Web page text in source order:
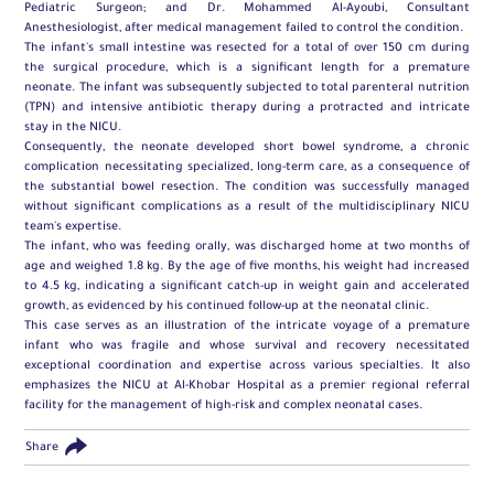
Pediatric Surgeon; and Dr. Mohammed Al-Ayoubi, Consultant
Anesthesiologist, after medical management failed to control the condition.
The infant's small intestine was resected for a total of over 150 cm during
the surgical procedure, which is a significant length for a premature
neonate. The infant was subsequently subjected to total parenteral nutrition
(TPN) and intensive antibiotic therapy during a protracted and intricate
stay in the NICU.
Consequently, the neonate developed short bowel syndrome, a chronic
complication necessitating specialized, long-term care, as a consequence of
the substantial bowel resection. The condition was successfully managed
without significant complications as a result of the multidisciplinary NICU
team's expertise.
The infant, who was feeding orally, was discharged home at two months of
age and weighed 1.8 kg. By the age of five months, his weight had increased
to 4.5 kg, indicating a significant catch-up in weight gain and accelerated
growth, as evidenced by his continued follow-up at the neonatal clinic.
This case serves as an illustration of the intricate voyage of a premature
infant who was fragile and whose survival and recovery necessitated
exceptional coordination and expertise across various specialties. It also
emphasizes the NICU at Al-Khobar Hospital as a premier regional referral
facility for the management of high-risk and complex neonatal cases.
Share